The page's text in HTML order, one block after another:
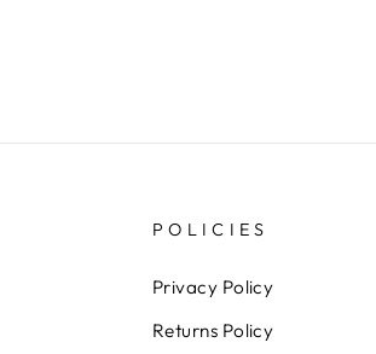
POLICIES
Privacy Policy
Returns Policy